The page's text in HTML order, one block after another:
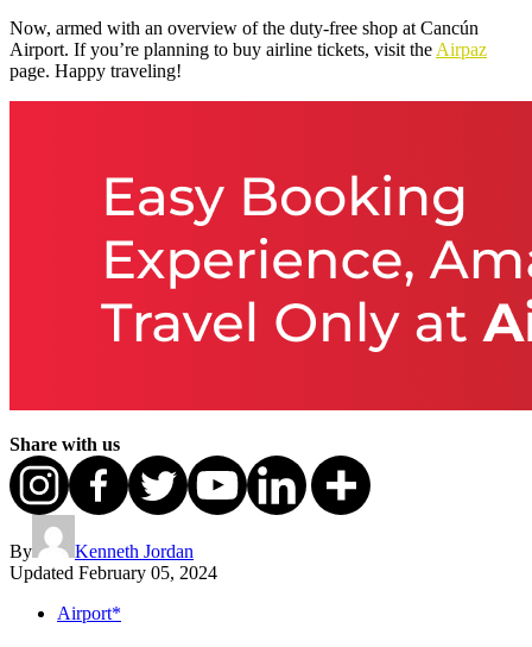
Now, armed with an overview of the duty-free shop at Cancún
Airport. If you’re planning to buy airline tickets, visit the Airpaz
page. Happy traveling!
Share with us
By
Kenneth Jordan
Updated February 05, 2024
Airport*